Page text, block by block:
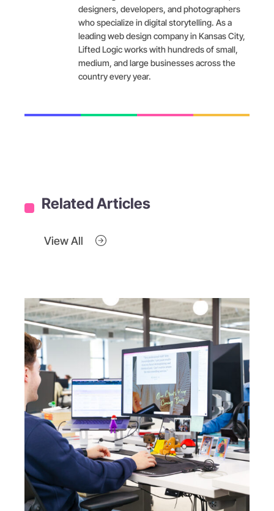
designers, developers, and photographers
who specialize in digital storytelling. As a
leading web design company in Kansas City,
Lifted Logic works with hundreds of small,
medium, and large businesses across the
country every year.
Related Articles
View All